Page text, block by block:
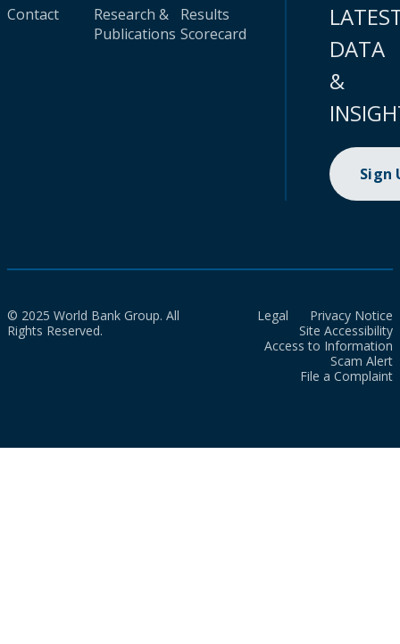
Contact
Research &
Publications
Results
Scorecard
DATA
&
Sign
© 2025 World Bank Group. All
Rights Reserved.
Legal
Privacy Notice
Site Accessibility
Access to Information
Scam Alert
File a Complaint